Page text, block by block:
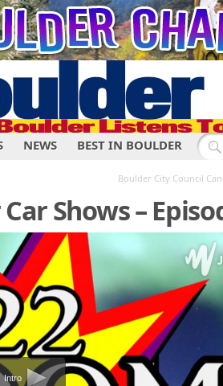
NEWS BEST IN BOULDER
Boulder City Council
Shows –
Intro